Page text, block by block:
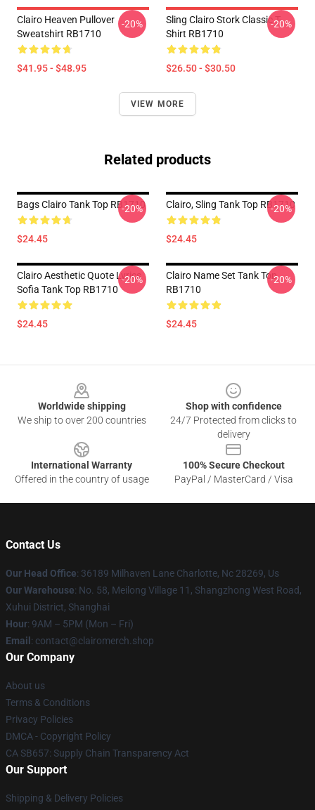
Clairo Heaven Pullover
Sweatshirt RB1710
$41.95 - $48.95
-20%
Sling Clairo Stork Classic T-
Shirt RB1710
$26.50 - $30.50
-20%
VIEW MORE
Related products
Bags Clairo Tank Top RB1710
$24.45
-20% Clairo, Sling Tank Top RB1710
$24.45
-20%
Clairo Aesthetic Quote Lyrics
Sofia Tank Top RB1710
$24.45
-20%
Clairo Name Set Tank Top
RB1710
$24.45
-20%
Worldwide shipping
We ship to over 200 countries
Shop with confidence
24/7 Protected from clicks to
delivery
International Warranty
Offered in the country of usage
100% Secure Checkout
PayPal / MasterCard / Visa
Contact Us
Our Head Office: 36189 Milhaven Lane Charlotte, Nc 28269, Us
Our Warehouse: No. 58, Meilong Village 11, Shangzhong West Road,
Xuhui District, Shanghai
Hour: 9AM – 5PM (Mon – Fri)
Email : contact@clairomerch.shop
Our Company
About us
Terms & Conditions
Privacy Policies
DMCA - Copyright Policy
CA SB657: Supply Chain Transparency Act
Our Support
Shipping & Delivery Policies